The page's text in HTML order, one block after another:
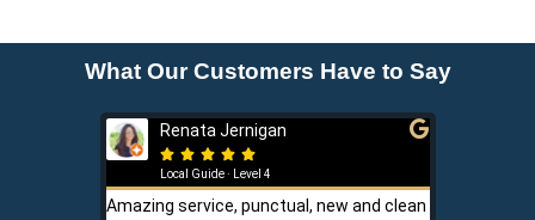
What Our Customers Have to Say
Renata Jernigan
    
Local Guide · Level 4
Amazing service, punctual, new and clean